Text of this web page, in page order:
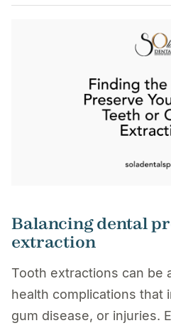
Balancing dental
extraction
Tooth extractions can be
health complications that
gum disease, or injuries.